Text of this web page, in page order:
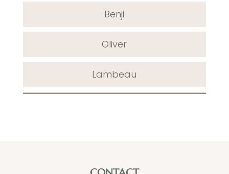
Benji
Oliver
Lambeau